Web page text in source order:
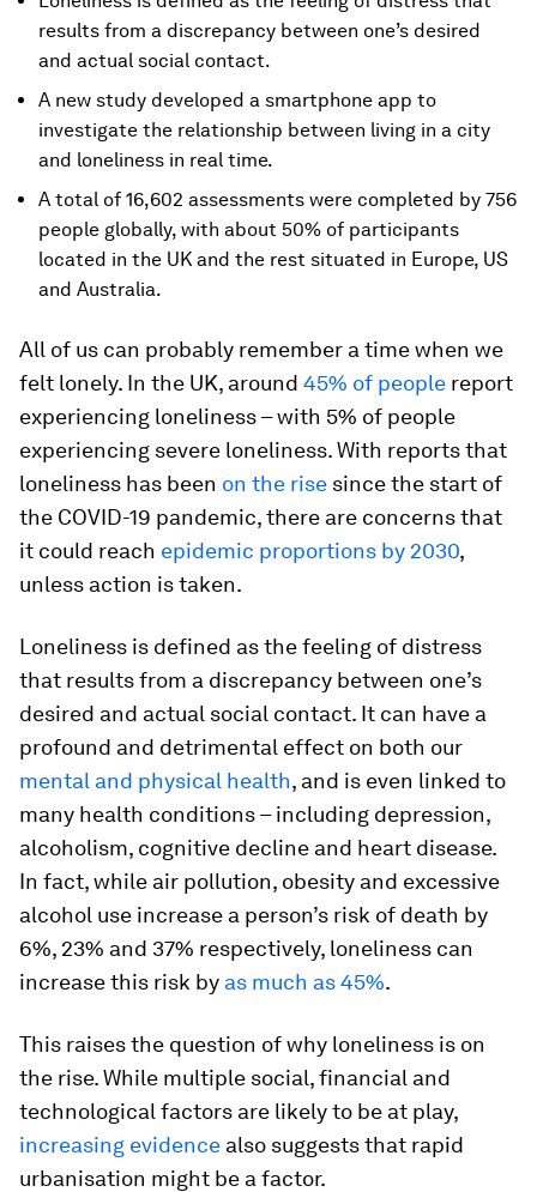
results from a discrepancy between one’s desired
and actual social contact.
A new study developed a smartphone app to
investigate the relationship between living in a city
and loneliness in real time.
A total of 16,602 assessments were completed by 756
people globally, with about 50% of participants
located in the UK and the rest situated in Europe, US
and Australia.
All of us can probably remember a time when we
felt lonely. In the UK, around 45% of people report
experiencing loneliness – with 5% of people
experiencing severe loneliness. With reports that
loneliness has been on the rise since the start of
the COVID-19 pandemic, there are concerns that
it could reach epidemic proportions by 2030,
unless action is taken.
Loneliness is defined as the feeling of distress
that results from a discrepancy between one’s
desired and actual social contact. It can have a
profound and detrimental effect on both our
mental and physical health, and is even linked to
many health conditions – including depression,
alcoholism, cognitive decline and heart disease.
In fact, while air pollution, obesity and excessive
alcohol use increase a person’s risk of death by
6%, 23% and 37% respectively, loneliness can
increase this risk by as much as 45%.
This raises the question of why loneliness is on
the rise. While multiple social, financial and
technological factors are likely to be at play,
increasing evidence also suggests that rapid
urbanisation might be a factor.